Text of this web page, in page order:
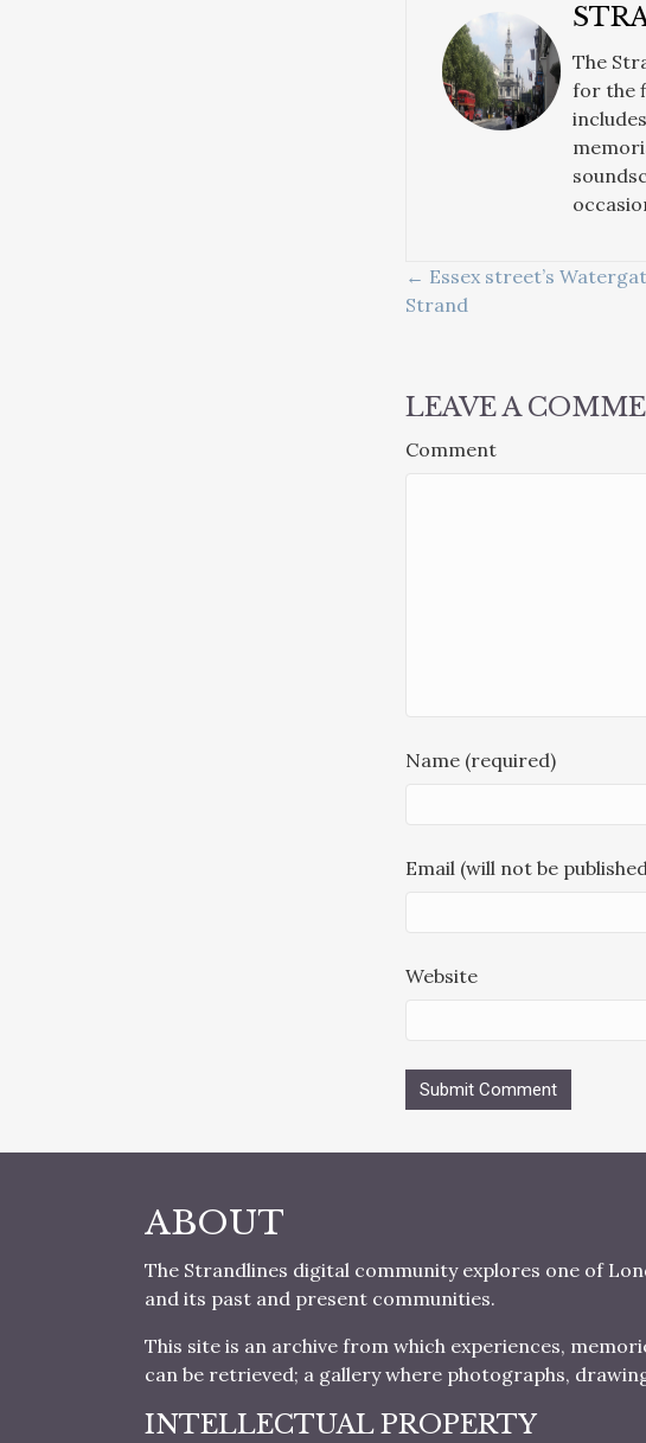
The
for the
POSTS
← Essex street’s
Strand
LEAVE A
Comment
Name (required)
Email (will not be
Website
ABOUT
The Strandlines digital community explores one of
and its past and present communities.
This site is an archive from which experiences,
can be retrieved; a gallery where photographs,
INTELLECTUAL PROPERTY